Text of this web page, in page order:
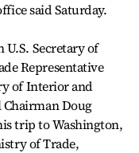
said Saturday.
U.S. Secretary of
Representative
of Interior and
Doug
trip to Washington,
of Trade,